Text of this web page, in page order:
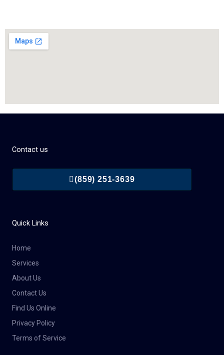
Contact us
(859) 251-3639
Quick Links
Home
Services
About Us
Contact Us
Find Us Online
Privacy Policy
Terms of Service